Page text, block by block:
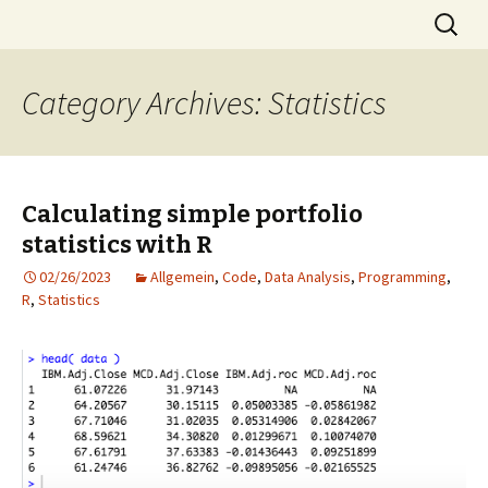
Search
for:
Category Archives: Statistics
Calculating simple portfolio
statistics with R
02/26/2023 Allgemein, Code, Data Analysis, Programming,
R, Statistics